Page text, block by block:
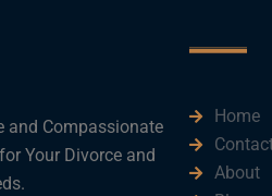
and Compassionate
Your Divorce and
Home
About